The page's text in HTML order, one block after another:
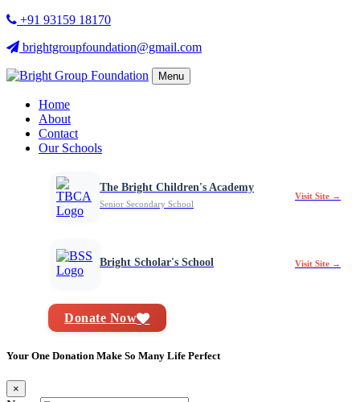
+91 93159 18170
brightgroupfoundation@gmail.com
Menu
Home
About
Contact
Our Schools
The Bright Children's Academy
Senior Secondary School
Visit Site →
Bright Scholar's School Visit Site →
Donate Now
Your One Donation Make So Many Life Perfect
×